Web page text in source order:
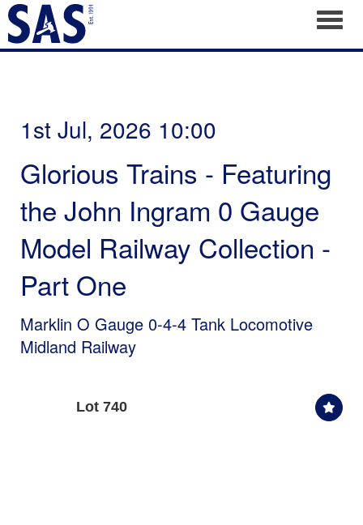
1st Jul, 2026 10:00
Glorious Trains - Featuring
the John Ingram 0 Gauge
Model Railway Collection -
Part One
Marklin O Gauge 0-4-4 Tank Locomotive
Midland Railway
Lot 740